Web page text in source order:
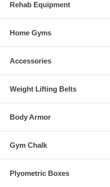
Rehab Equipment
Home Gyms
Accessories
Weight Lifting Belts
Body Armor
Gym Chalk
Plyometric Boxes